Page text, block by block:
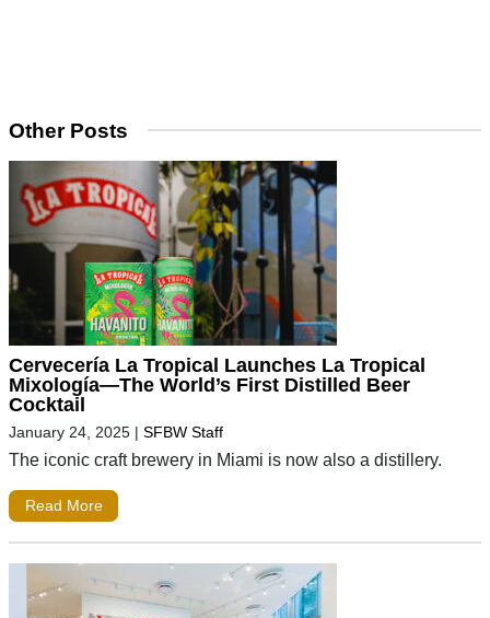
Other Posts
Cervecería La Tropical Launches La Tropical
Mixología—The World’s First Distilled Beer
Cocktail
January 24, 2025 | SFBW Staff
The iconic craft brewery in Miami is now also a distillery.
Read More